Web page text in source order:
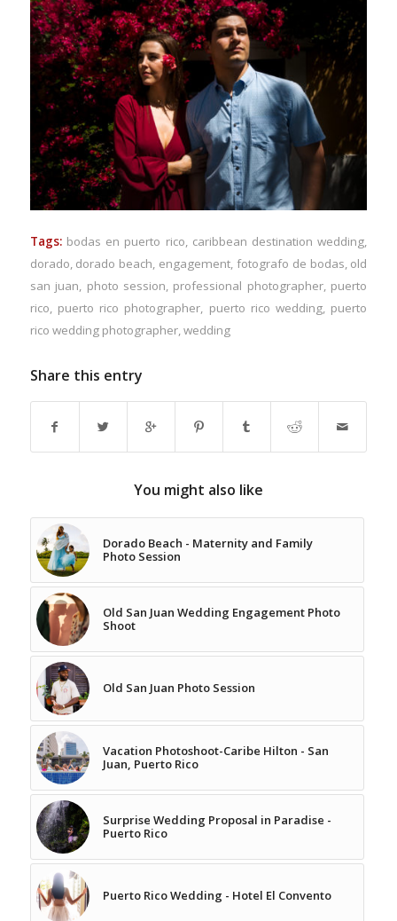
Tags: bodas en puerto rico, caribbean destination wedding,
dorado, dorado beach, engagement, fotografo de bodas, old
san juan, photo session, professional photographer, puerto
rico, puerto rico photographer, puerto rico wedding, puerto
rico wedding photographer,wedding
Share this entry
You might also like
Dorado Beach - Maternity and Family
Photo Session
Old San Juan Wedding Engagement Photo
Shoot
Old San Juan Photo Session
Vacation Photoshoot-Caribe Hilton - San
Juan, Puerto Rico
Surprise Wedding Proposal in Paradise -
Puerto Rico
Puerto Rico Wedding - Hotel El Convento